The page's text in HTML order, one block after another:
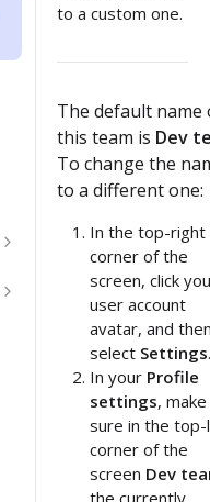
to a custom one.
The default name
this team is Dev
To change the
to a different one:
In the top-right
corner of the
screen, click
user account
avatar, and
select Settings.
In your Profile
settings, make
sure in the
corner of the
screen Dev
the currently